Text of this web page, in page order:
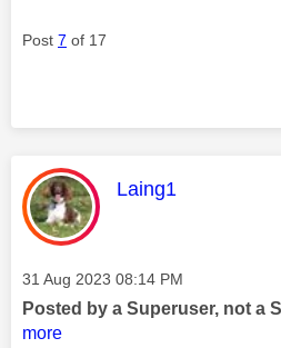
Post 7 of 17
This message
Laing1
Message posted on
‎31 Aug 2023 08:14 PM
Posted by a Superuser, not a
more